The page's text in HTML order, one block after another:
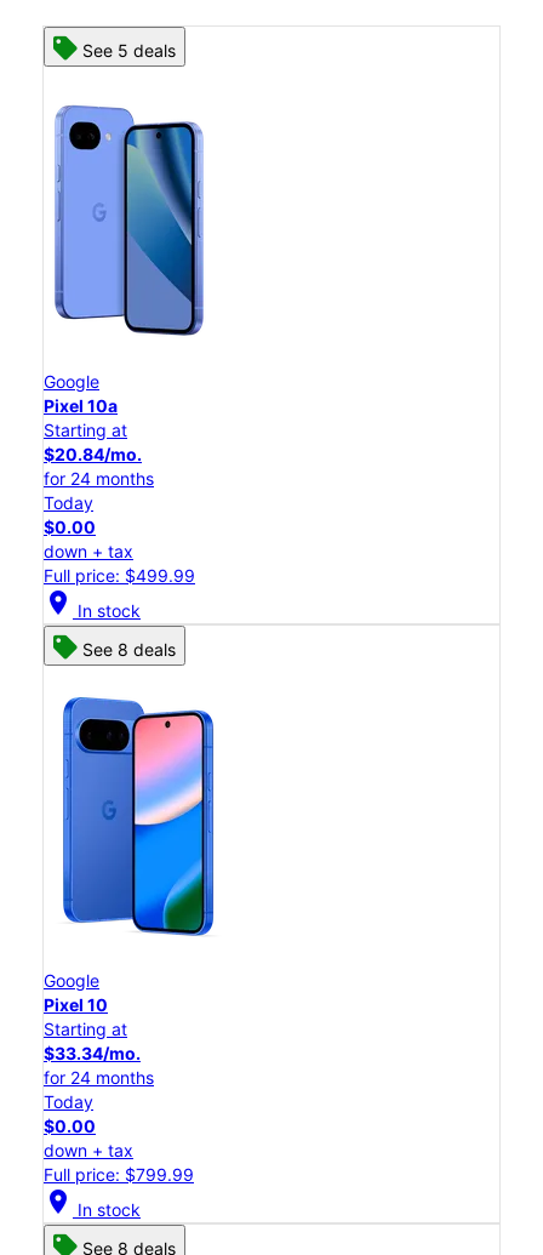
See 5 deals
Google
Pixel 10a
Starting at
$20.84/mo.
for 24 months
Today
$0.00
down + tax
Full price: $499.99
location_on In stock
See 8 deals
Google
Pixel 10
Starting at
$33.34/mo.
for 24 months
Today
$0.00
down + tax
Full price: $799.99
location_on In stock
See 8 deals